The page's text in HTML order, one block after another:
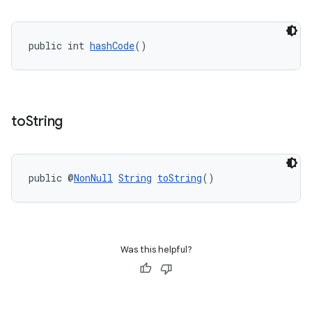
public int hashCode()
toString
public @NonNull String toString()
Was this helpful?